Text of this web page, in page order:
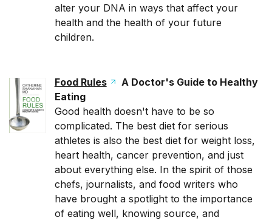
alter your DNA in ways that affect your
health and the health of your future
children.
Food Rules
A Doctor's Guide to Healthy
Eating
Good health doesn't have to be so
complicated. The best diet for serious
athletes is also the best diet for weight loss,
heart health, cancer prevention, and just
about everything else. In the spirit of those
chefs, journalists, and food writers who
have brought a spotlight to the importance
of eating well, knowing source, and